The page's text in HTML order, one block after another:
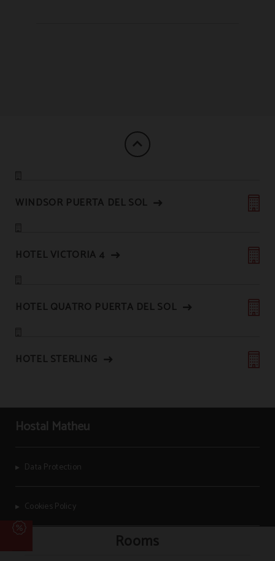
Rooms
WINDSOR PUERTA DEL SOL
HOTEL VICTORIA 4
HOTEL QUATRO PUERTA DEL SOL
HOTEL STERLING
Hostal Matheu
Data Protection
Cookies Policy